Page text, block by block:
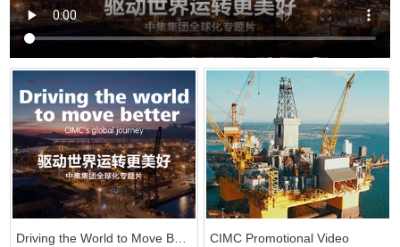
CIMC Promotional Video